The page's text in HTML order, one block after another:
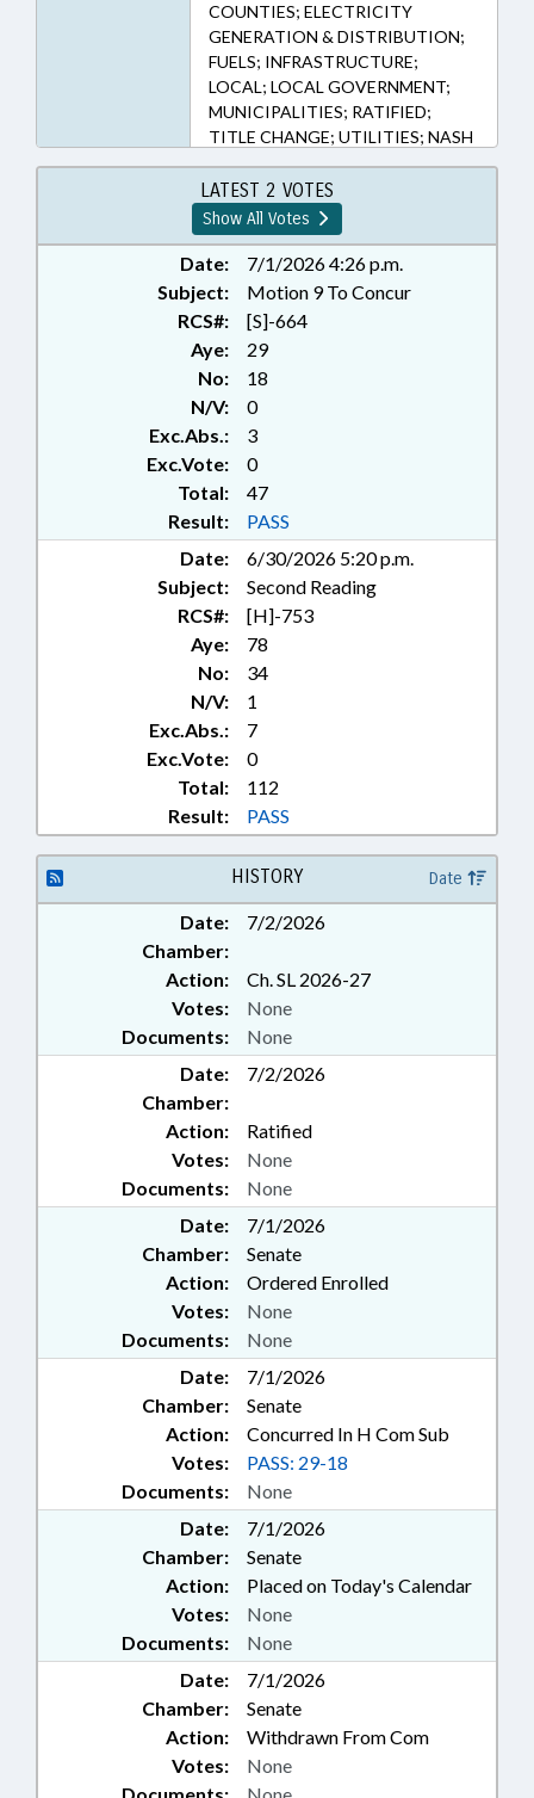
COUNTIES; ELECTRICITY
GENERATION & DISTRIBUTION;
FUELS; INFRASTRUCTURE;
LOCAL; LOCAL GOVERNMENT;
MUNICIPALITIES; RATIFIED;
TITLE CHANGE; UTILITIES; NASH
COUNTY; FRANKLIN COUNTY;
ROCKY MOUNT; LOUISBURG;
CHAPTERED
LATEST 2 VOTES
Show All Votes
Date:
7/1/2026 4:26 p.m.
Subject:
Motion 9 To Concur
RCS#:
[S]-664
Aye:
29
No:
18
N/V:
0
Exc.Abs.:
3
Exc.Vote:
0
Total:
47
Result:
PASS
Date:
6/30/2026 5:20 p.m.
Subject:
Second Reading
RCS#:
[H]-753
Aye:
78
No:
34
N/V:
1
Exc.Abs.:
7
Exc.Vote:
0
Total:
112
Result:
PASS
HISTORY Date
Date:
7/2/2026
Chamber:
Action:
Ch. SL 2026-27
Documents: None
Votes: None
Date:
7/2/2026
Chamber:
Action:
Ratified
Documents: None
Votes: None
Date:
7/1/2026
Chamber:
Senate
Action:
Ordered Enrolled
Documents: None
Votes: None
Date:
7/1/2026
Chamber:
Senate
Action:
Concurred In H Com Sub
Documents: None
Votes: PASS: 29-18
Date:
7/1/2026
Chamber:
Senate
Action:
Placed on Today's Calendar
Documents: None
Votes: None
Date:
7/1/2026
Chamber:
Senate
Action:
Withdrawn From Com
Votes: None